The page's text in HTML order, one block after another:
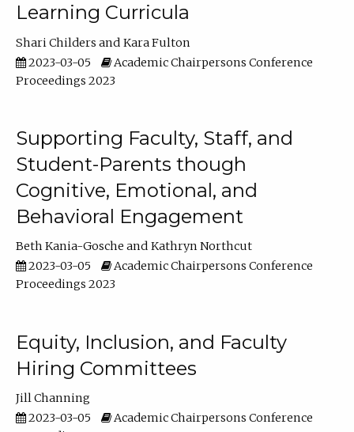
Learning Curricula
Shari Childers
Kara Fulton
2023-03-05
Academic Chairpersons Conference
Proceedings 2023
Supporting Faculty, Staff, and
Student-Parents though
Cognitive, Emotional, and
Behavioral Engagement
Beth Kania-Gosche
Kathryn Northcut
2023-03-05
Academic Chairpersons Conference
Proceedings 2023
Equity, Inclusion, and Faculty
Hiring Committees
Jill Channing
2023-03-05
Academic Chairpersons Conference